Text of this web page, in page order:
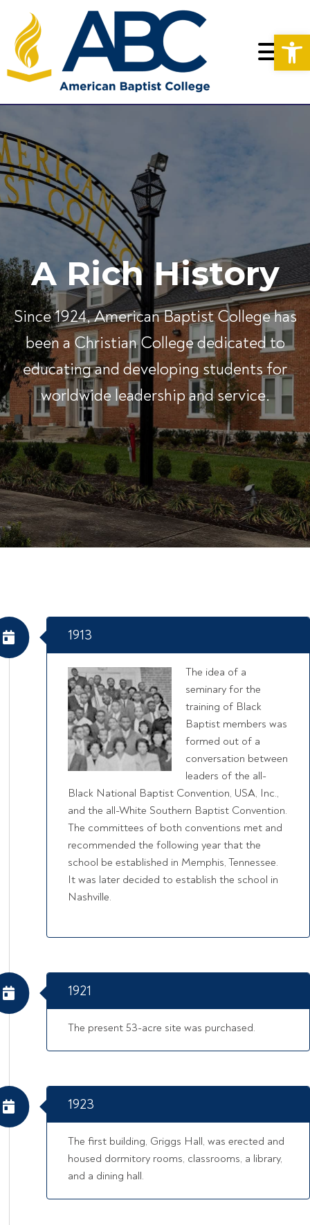
A Rich History
Since 1924, American Baptist College has
been a Christian College dedicated to
educating and developing students for
worldwide leadership and service.
1913
The idea of a
seminary for the
training of Black
Baptist members was
formed out of a
conversation between
leaders of the all-
Black National Baptist Convention, USA, Inc.,
and the all-White Southern Baptist Convention.
The committees of both conventions met and
recommended the following year that the
school be established in Memphis, Tennessee.
It was later decided to establish the school in
Nashville.
1921
The present 53-acre site was purchased.
1923
The first building, Griggs Hall, was erected and
housed dormitory rooms, classrooms, a library,
and a dining hall.